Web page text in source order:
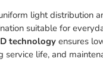
light distribution
suitable for
technology ensures
service life, and